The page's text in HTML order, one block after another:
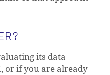
its data
or if you are already